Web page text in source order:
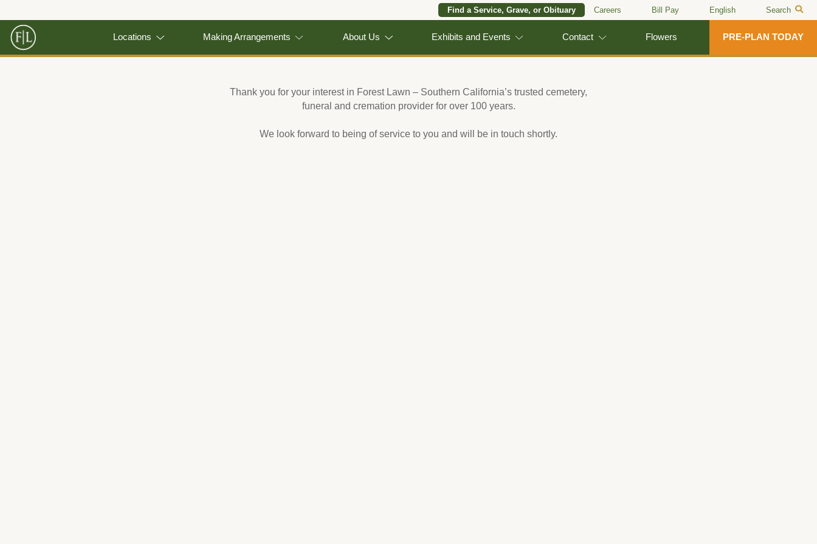
Find a Service, Grave, or Obituary Careers Bill Pay English Search
Locations Making Arrangements About Us Exhibits and Events Contact Flowers PRE-PLAN TODAY
Thank you for your interest in Forest Lawn – Southern California’s trusted cemetery,
funeral and cremation provider for over 100 years.
We look forward to being of service to you and will be in touch shortly.